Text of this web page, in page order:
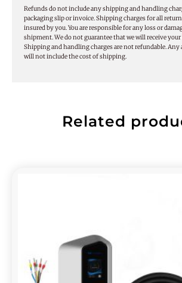
Refunds do not include any shipping and handling
packaging slip or invoice. Shipping charges for all
insured by you. You are responsible for any loss or
shipment. We do not guarantee that we will receive
Shipping and handling charges are not refundable.
will not include the cost of shipping.
Related